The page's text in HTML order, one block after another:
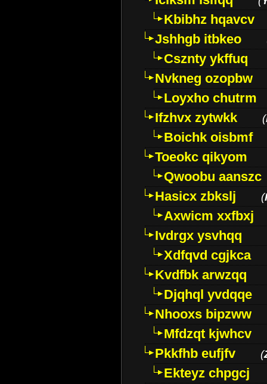
Kbibhz hqavcv
Jshhgb itbkeo
Csznty ykffuq
Nvkneg ozopbw
Loyxho chutrm
Ifzhvx zytwkk
(
Boichk oisbmf
Toeokc qikyom
Qwoobu aanszc
Hasicx zbkslj
(
Axwicm xxfbxj
Ivdrgx ysvhqq
Xdfqvd cgjkca
Kvdfbk arwzqq
Djqhql yvdqqe
Nhooxs bipzww
Mfdzqt kjwhcv
Pkkfhb eufjfv
(
Ekteyz chpgcj